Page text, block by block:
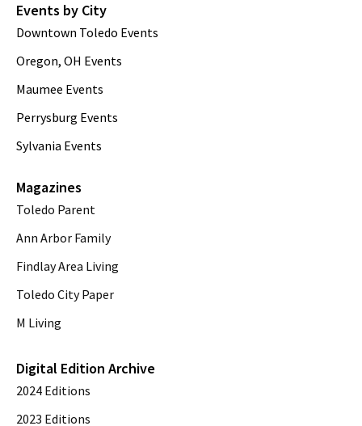
Events by City
Downtown Toledo Events
Oregon, OH Events
Maumee Events
Perrysburg Events
Sylvania Events
Magazines
Toledo Parent
Ann Arbor Family
Findlay Area Living
Toledo City Paper
M Living
Digital Edition Archive
2024 Editions
2023 Editions